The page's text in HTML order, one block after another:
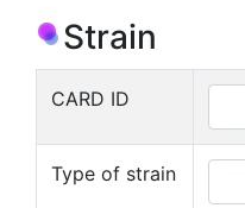
Strain
CARD ID
Type of strain